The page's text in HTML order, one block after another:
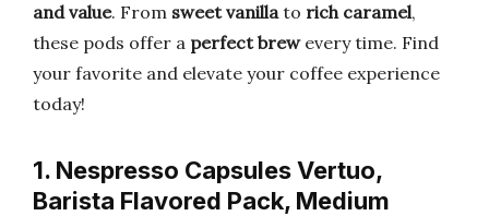
and value. From sweet vanillato rich caramel,
these pods offer a perfect brewevery time. Find
your favorite and elevate your coffee experience
today!
1. Nespresso Capsules Vertuo,
Barista Flavored Pack, Medium